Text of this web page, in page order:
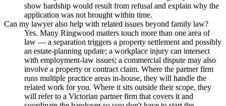
show hardship would result from refusal and explain why the
application was not brought within time.
Can my lawyer also help with related issues beyond family law?
Yes. Many Ringwood matters touch more than one area of
law — a separation triggers a property settlement and possibly
an estate-planning update; a workplace injury can intersect
with employment-law issues; a commercial dispute may also
involve a property or contract claim. Where the partner firm
runs multiple practice areas in-house, they will handle the
related work for you. Where it sits outside their scope, they
will refer to a Victorian partner firm that covers it and